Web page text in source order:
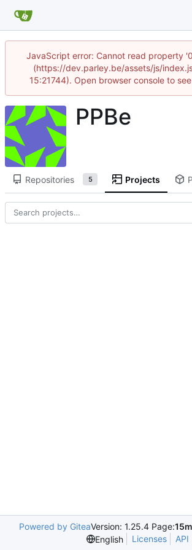
JavaScript error: Cannot read property
(https://dev.parley.be/assets/js/
15:21744). Open browser console to
PPBe
Repositories 5 Projects
Powered by GiteaVersion: 1.25.4 Page:
English
Licenses API